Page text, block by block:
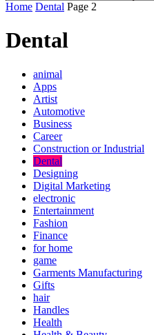
Home Dental Page 2
Dental
animal
Apps
Artist
Automotive
Business
Career
Construction or Industrial
Dental
Designing
Digital Marketing
electronic
Entertainment
Fashion
Finance
for home
game
Garments Manufacturing
Gifts
hair
Handles
Health